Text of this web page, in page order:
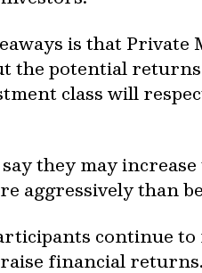
is that
the potential
class will
they may
aggressively than
continue
financial